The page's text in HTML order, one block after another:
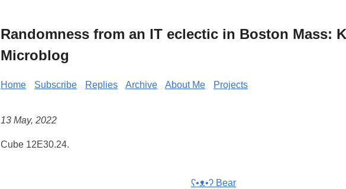
Randomness from an IT eclectic in Boston Mass:
Microblog
Home Subscribe Replies Archive About Me Projects
13 May, 2022
Cube 12E30.24.
ʕ•ᴥ•ʔ Bear